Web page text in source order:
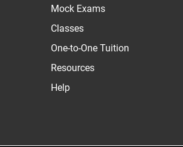
Mock Exams
Classes
One-to-One Tuition
Resources
Help